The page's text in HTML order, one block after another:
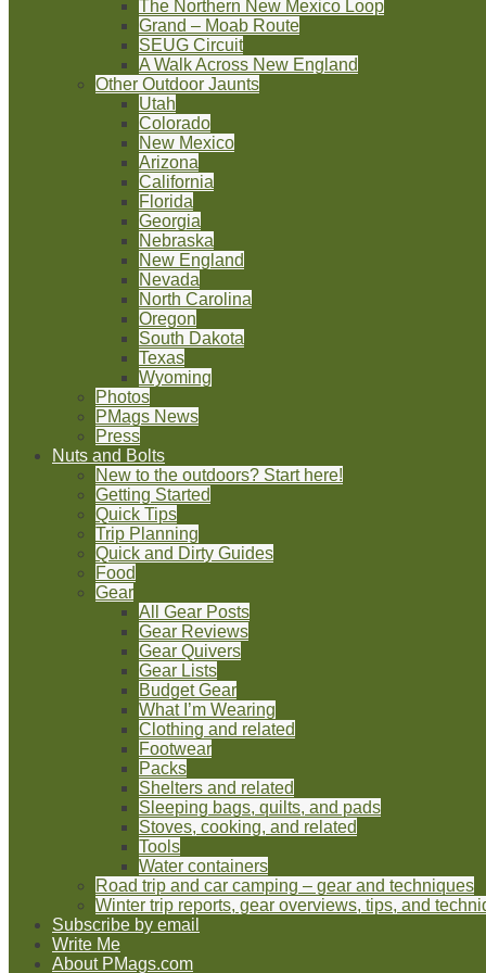
The Northern New Mexico Loop
Grand – Moab Route
SEUG Circuit
A Walk Across New England
Other Outdoor Jaunts
Utah
Colorado
New Mexico
Arizona
California
Florida
Georgia
Nebraska
New England
Nevada
North Carolina
Oregon
South Dakota
Texas
Wyoming
Photos
PMags News
Press
Nuts and Bolts
New to the outdoors? Start here!
Getting Started
Quick Tips
Trip Planning
Quick and Dirty Guides
Food
Gear
All Gear Posts
Gear Reviews
Gear Quivers
Gear Lists
Budget Gear
What I’m Wearing
Clothing and related
Footwear
Packs
Shelters and related
Sleeping bags, quilts, and pads
Stoves, cooking, and related
Tools
Water containers
Road trip and car camping – gear and techniques
Winter trip reports, gear overviews, tips, and
Subscribe by email
Write Me
About PMags.com